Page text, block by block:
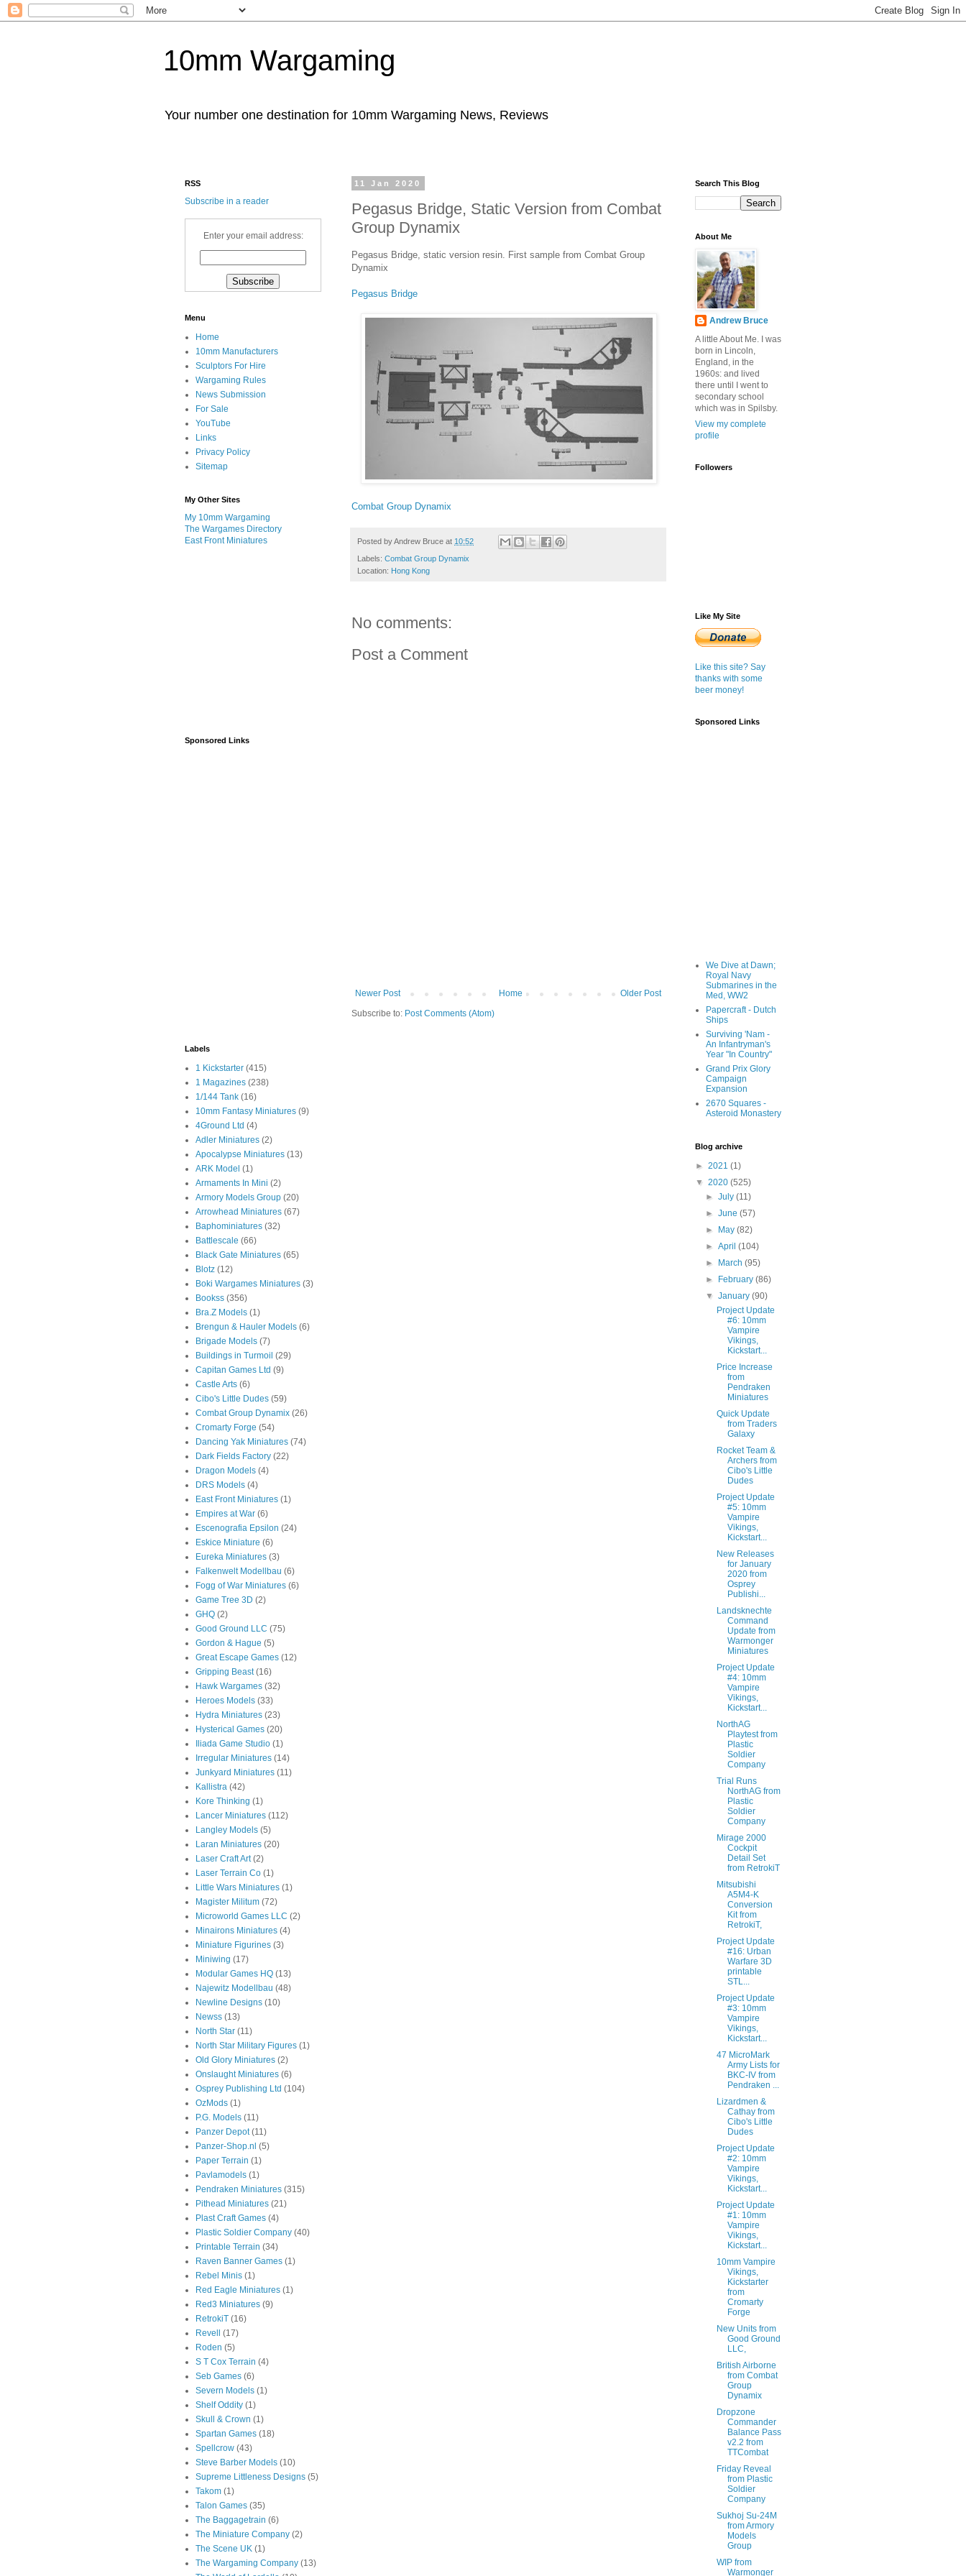
10mm Wargaming
Your number one destination for 10mm Wargaming News, Reviews
11 Jan 2020
Pegasus Bridge, Static Version from Combat
Group Dynamix
Pegasus Bridge, static version resin. First sample from Combat Group
Dynamix
Pegasus Bridge
Combat Group Dynamix
Posted byAndrew Bruce at 10:52
Labels: Combat Group Dynamix
Location: Hong Kong
No comments:
Post a Comment
Newer Post Older Post
Home
Subscribe to: Post Comments (Atom)
RSS
Subscribe in a reader
Enter your email address:
Menu
Home
10mm Manufacturers
Sculptors For Hire
Wargaming Rules
News Submission
For Sale
YouTube
Links
Privacy Policy
Sitemap
My Other Sites
My 10mm Wargaming
The Wargames Directory
East Front Miniatures
Sponsored Links
Labels
1 Kickstarter (415)
1 Magazines (238)
1/144 Tank (16)
10mm Fantasy Miniatures (9)
4Ground Ltd (4)
Adler Miniatures (2)
Apocalypse Miniatures (13)
ARK Model (1)
Armaments In Mini (2)
Armory Models Group (20)
Arrowhead Miniatures (67)
Baphominiatures (32)
Battlescale (66)
Black Gate Miniatures (65)
Blotz (12)
Boki Wargames Miniatures (3)
Bookss (356)
Bra.Z Models (1)
Brengun & Hauler Models (6)
Brigade Models (7)
Buildings in Turmoil (29)
Capitan Games Ltd (9)
Castle Arts (6)
Cibo's Little Dudes (59)
Combat Group Dynamix (26)
Cromarty Forge (54)
Dancing Yak Miniatures (74)
Dark Fields Factory (22)
Dragon Models (4)
DRS Models (4)
East Front Miniatures (1)
Empires at War (6)
Escenografia Epsilon (24)
Eskice Miniature (6)
Eureka Miniatures (3)
Falkenwelt Modellbau (6)
Fogg of War Miniatures (6)
Game Tree 3D (2)
GHQ (2)
Good Ground LLC (75)
Gordon & Hague (5)
Great Escape Games (12)
Gripping Beast (16)
Hawk Wargames (32)
Heroes Models (33)
Hydra Miniatures (23)
Hysterical Games (20)
Iliada Game Studio (1)
Irregular Miniatures (14)
Junkyard Miniatures (11)
Kallistra (42)
Kore Thinking (1)
Lancer Miniatures (112)
Langley Models (5)
Laran Miniatures (20)
Laser Craft Art (2)
Laser Terrain Co (1)
Little Wars Miniatures (1)
Magister Militum (72)
Microworld Games LLC (2)
Minairons Miniatures (4)
Miniature Figurines (3)
Miniwing (17)
Modular Games HQ (13)
Najewitz Modellbau (48)
Newline Designs (10)
Newss (13)
North Star (11)
North Star Military Figures (1)
Old Glory Miniatures (2)
Onslaught Miniatures (6)
Osprey Publishing Ltd (104)
OzMods (1)
P.G. Models (11)
Panzer Depot (11)
Panzer-Shop.nl (5)
Paper Terrain (1)
Pavlamodels (1)
Pendraken Miniatures (315)
Pithead Miniatures (21)
Plast Craft Games (4)
Plastic Soldier Company (40)
Printable Terrain (34)
Raven Banner Games (1)
Rebel Minis (1)
Red Eagle Miniatures (1)
Red3 Miniatures (9)
RetrokiT (16)
Revell
(17)
Roden (5)
S T Cox Terrain (4)
Seb Games (6)
Severn Models (1)
Shelf Oddity (1)
Skull & Crown (1)
Spartan Games (18)
Spellcrow (43)
Steve Barber Models (10)
Supreme Littleness Designs (5)
Takom (1)
Talon Games (35)
The Baggagetrain (6)
The Miniature Company (2)
The Scene UK (1)
The Wargaming Company (13)
Search This Blog
About Me
Andrew Bruce
A little About Me. I was
born in Lincoln,
England, in the
1960s: and lived
there until I went to
secondary school
which was in Spilsby.
View my complete
profile
Followers
Like My Site
Like this site? Say
thanks with some
beer money!
Sponsored Links
We Dive at Dawn;
Royal Navy
Submarines in the
Med, WW2
Papercraft - Dutch
Ships
Surviving 'Nam -
An Infantryman's
Year "In Country"
Grand Prix Glory
Campaign
Expansion
2670 Squares -
Asteroid Monastery
Blog archive
► 2021 (1)
▼ 2020 (525)
►July(11)
►June(57)
►
May(82)
►April(104)
►
March(95)
►
February(86)
▼January(90)
Project Update
#6: 10mm
Vampire
Vikings,
Kickstart...
Price Increase
from
Pendraken
Miniatures
Quick Update
from Traders
Galaxy
Rocket Team &
Archers from
Cibo's Little
Dudes
Project Update
#5: 10mm
Vampire
Vikings,
Kickstart...
New Releases
for January
2020 from
Osprey
Publishi...
Landsknechte
Command
Update from
Warmonger
Miniatures
Project Update
#4: 10mm
Vampire
Vikings,
Kickstart...
NorthAG
Playtest from
Plastic
Soldier
Company
Trial Runs
NorthAG from
Plastic
Soldier
Company
Mirage 2000
Cockpit
Detail Set
from RetrokiT
Mitsubishi
A5M4-K
Conversion
Kit from
RetrokiT,
Project Update
#16: Urban
Warfare 3D
printable
STL...
Project Update
#3: 10mm
Vampire
Vikings,
Kickstart...
47 MicroMark
Army Lists for
BKC-IV from
Pendraken ...
Lizardmen &
Cathay from
Cibo's Little
Dudes
Project Update
#2: 10mm
Vampire
Vikings,
Kickstart...
Project Update
#1: 10mm
Vampire
Vikings,
Kickstart...
10mm Vampire
Vikings,
Kickstarter
from
Cromarty
Forge
New Units from
Good Ground
LLC,
British Airborne
from Combat
Group
Dynamix
Dropzone
Commander
Balance Pass
v2.2 from
TTCombat
Friday Reveal
from Plastic
Soldier
Company
Sukhoj Su-24M
from Armory
Models
Group
WIP from
Warmonger